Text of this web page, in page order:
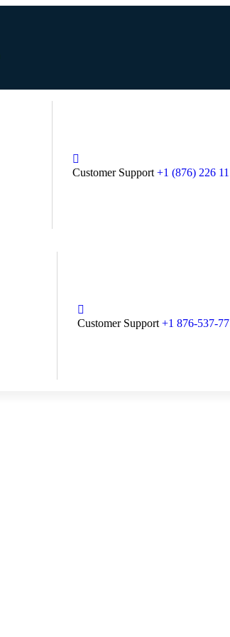
Customer Support +1 (876) 226
Customer Support +1 876-537-